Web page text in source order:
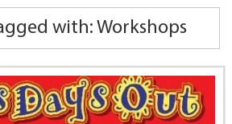
with: Workshops